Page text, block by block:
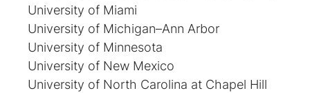
University of Miami
University of Michigan–Ann Arbor
University of Minnesota
University of New Mexico
University of North Carolina at Chapel Hill